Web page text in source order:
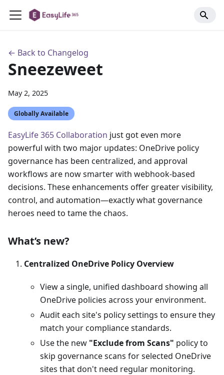
← Back to Changelog
Sneezeweet
May 2, 2025
Globally Available
EasyLife 365 Collaboration just got even more
powerful with two major updates: OneDrive policy
governance has been centralized, and approval
workflows are now smarter with webhook-based
decisions. These enhancements offer greater visibility,
control, and automation—exactly what governance
heroes need to tame the chaos.
What’s new?
Centralized OneDrive Policy Overview
View a single, unified dashboard showing all
OneDrive policies across your environment.
Audit each site's policy settings to ensure they
match your compliance standards.
Use the new "Exclude from Scans" policy to
skip governance scans for selected OneDrive
sites that don't need regular monitoring.